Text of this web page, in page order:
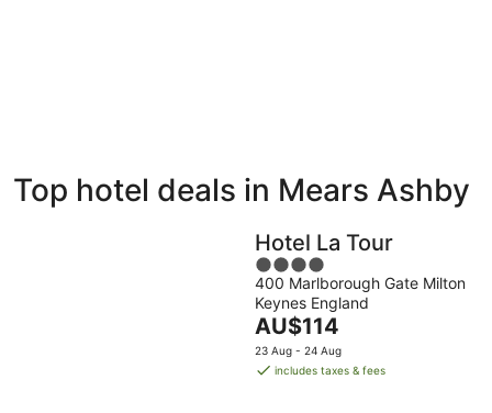
Bed &
Breakfast
Holiday
Parks
Top hotel deals in Mears Ashby
Hotel La Tour
4
out
of
5
400 Marlborough Gate Milton
Keynes England
The
price
is
AU$114
23 Aug - 24 Aug
includes taxes & fees